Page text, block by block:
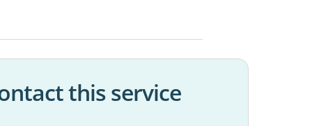
this service